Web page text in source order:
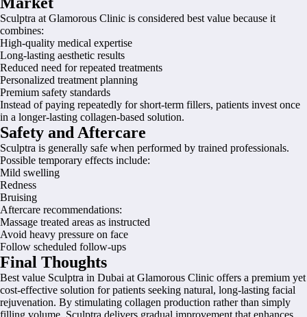
Sculptra at Glamorous Clinic is considered best value because it
combines:
High-quality medical expertise
Long-lasting aesthetic results
Reduced need for repeated treatments
Personalized treatment planning
Premium safety standards
Instead of paying repeatedly for short-term fillers, patients invest once
in a longer-lasting collagen-based solution.
Safety and Aftercare
Sculptra is generally safe when performed by trained professionals.
Possible temporary effects include:
Mild swelling
Redness
Bruising
Aftercare recommendations:
Massage treated areas as instructed
Avoid heavy pressure on face
Follow scheduled follow-ups
Final Thoughts
Best value Sculptra in Dubai at Glamorous Clinic offers a premium yet
cost-effective solution for patients seeking natural, long-lasting facial
rejuvenation. By stimulating collagen production rather than simply
filling volume, Sculptra delivers gradual improvement that enhances